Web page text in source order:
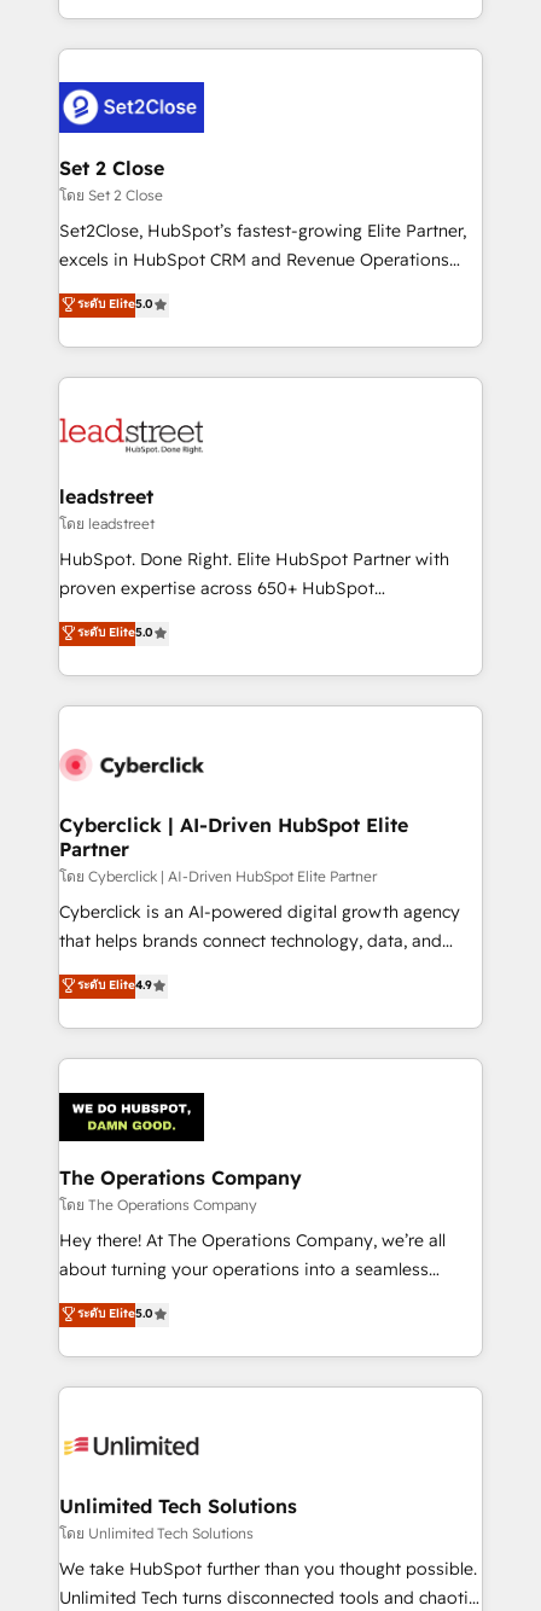
MacStore, Café Britt, Bella Piel, confiaron en
respuestas para empezar. Te ayudamos a identificar
el primer caso de uso que más impacto te dará.
días.
Canada, we’ve delivered thousands of successful
HubSpot projects for mid-market and enterprise
combine HubSpot, data, and AI to design connected
go-to-market systems that align people, process,
and technology for predictable, scalable revenue
growth. Our expertise spans RevOps, CRM and data
architecture, AI enablement, and strategic marketing,
delivered through our proprietary FLAIR framework
Partner and ISO 27001:2022 certified consultancy,
we blend strategy, creativity, and technology to help
Set 2 Close
โดย Set 2 Close
Set2Close, HubSpot’s fastest-growing Elite Partner,
excels in HubSpot CRM and Revenue Operations
(RevOps) services to boost B2B sales and growth.
As a top HubSpot Elite Partner, we specialize in
custom HubSpot CRM solutions. Our experts design,
implement, and optimize systems to enhance user
marketing, and service teams. From setup to
management, and speed up deal closures. With 500+
projects completed, our Agile approach ensures your
HubSpot CRM drives measurable results. Our
RevOps services align your sales, marketing, and
optimize the revenue lifecycle—lead generation to
retention—by refining processes and eliminating
maximize profitability and adapt to your goals.
ระดับ Elite5.0
leadstreet
โดย leadstreet
HubSpot. Done Right. Elite HubSpot Partner with
proven expertise across 650+ HubSpot
implementations. With 12+ years of HubSpot
experience, we help you use the HubSpot platform
to its fullest capacity, improve your current HubSpot
website, or build your new one.
ระดับ Elite5.0
Cyberclick | AI-Driven HubSpot Elite
Partner
โดย Cyberclick | AI-Driven HubSpot Elite Partner
Cyberclick is an AI-powered digital growth agency
that helps brands connect technology, data, and
creativity to achieve measurable results. Founded in
Barcelona and operating across Spain, LATAM, and
the UK, we support global companies in building
smarter marketing, sales, and customer success
Iberia (Spain & Portugal), we combine human insight
with intelligent automation to drive sustainable
growth. Our multidisciplinary team designs solutions
that simplify complexity, boost performance, and
turn innovation into real impact. 🌍 Highlights •
HubSpot Partner since 2012 • 2022 EMEA Impact
projects • Clients in 30+ industries • Proprietary
technology for integrations • Multilingual team:
ระดับ Elite4.9
The Operations Company
โดย The Operations Company
Hey there! At The Operations Company, we’re all
about turning your operations into a seamless
experience that powers real results. We specialize in
transforming complex systems into efficient,
scalable solutions that work across your entire
organization. We’re a unique blend of deep HubSpot
operational know-how. We know that no two
solutions. Instead, we dive in to understand your
needs, goals, and challenges to deliver solutions that
fit like a glove. We’re committed to being both
highly effective and fun to work with. We believe in
ระดับ Elite5.0
Unlimited Tech Solutions
โดย Unlimited Tech Solutions
We take HubSpot further than you thought possible.
Unlimited Tech turns disconnected tools and chaotic